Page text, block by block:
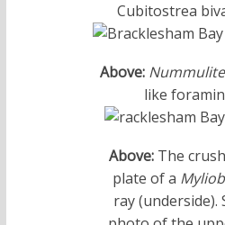
Cubitostrea
Above:
like
Above: The
plate of a
ray (underside).